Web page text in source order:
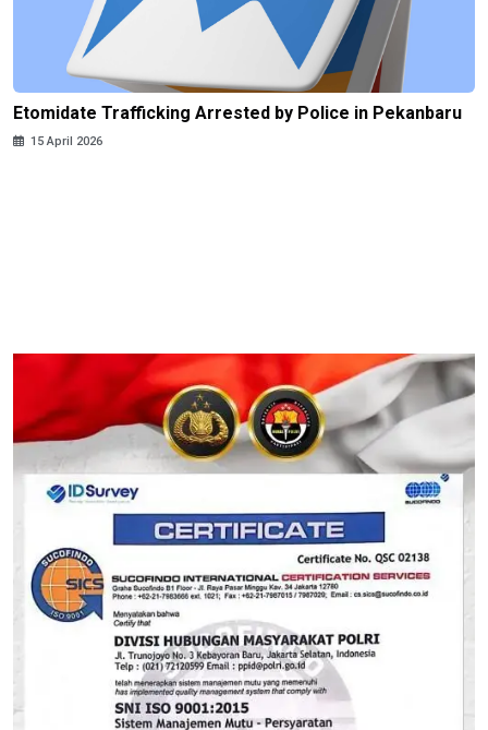
Etomidate Trafficking Arrested by Police in Pekanbaru
15 April 2026